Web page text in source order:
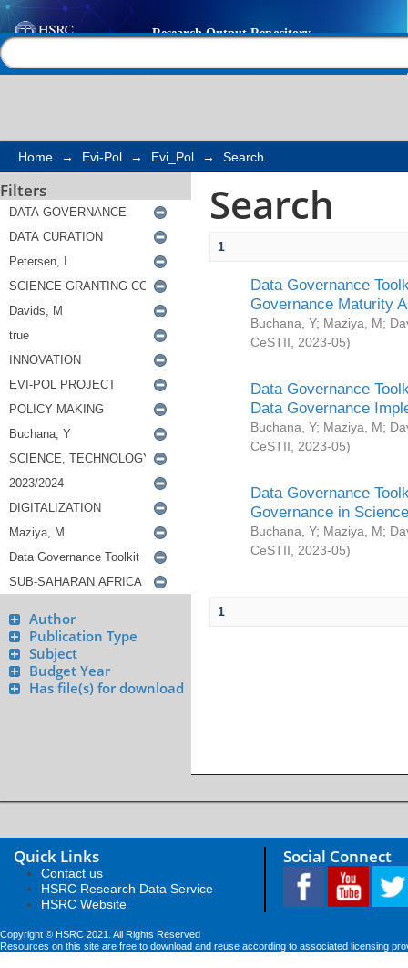
Search
Home → Evi-Pol → Evi_Pol → Search
Filters
Author
Publication Type
Subject
Budget Year
Has file(s) for download
Search
1
Data Governance
Governance Maturity
Buchana, Y; Maziya, M;
CeSTII
2023-05)
Data Governance
Data Governance
Buchana, Y; Maziya, M;
CeSTII
2023-05)
Data Governance
Governance in
Buchana, Y; Maziya, M;
CeSTII
2023-05)
1
Quick Links
Contact us
HSRC Research Data Service
HSRC Website
Social Connect
Copyright © HSRC 2021. All Rights Reserved
Resources on this site are free to download and reuse according to associated licensing